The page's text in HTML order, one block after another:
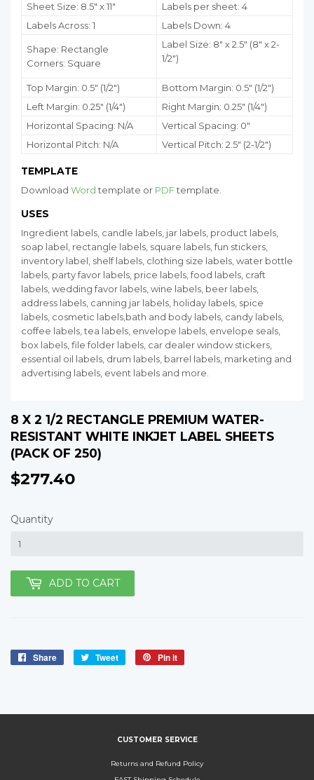
Sheet Size: 8.5" x 11"
Labels per sheet: 4
Labels Across: 1
Labels Down: 4
Shape: Rectangle
Corners: Square
Label Size: 8" x 2.5" (8" x 2-
1/2")
Top Margin: 0.5" (1/2") Bottom Margin: 0.5" (1/2")
Left Margin: 0.25" (1/4")
Right Margin: 0.25" (1/4")
Horizontal Spacing: N/A
Vertical Spacing: 0"
Horizontal Pitch: N/A
Vertical Pitch: 2.5" (2-1/2")
TEMPLATE
Download Wordtemplate or PDFtemplate.
USES
Ingredient labels, candle labels, jar labels, product labels,
soap label, rectangle labels, square labels, fun stickers,
inventory label, shelf labels, clothing size labels, water bottle
labels, party favor labels, price labels, food labels, craft
labels, wedding favor labels, wine labels, beer labels,
address labels, canning jar labels, holiday labels, spice
labels, cosmetic labels,bath and body labels, candy labels,
coffee labels, tea labels, envelope labels, envelope seals,
box labels, file folder labels, car dealer window stickers,
essential oil labels, drum labels, barrel labels, marketing and
advertising labels, event labels and more.
8 X 2 1/2 RECTANGLE PREMIUM WATER-
RESISTANT WHITE INKJET LABEL SHEETS
(PACK OF 250)
$277.40
Quantity
ADD TO CART
Share
Share
Tweet
Tweet
Pin it
CUSTOMER SERVICE
Returns and Refund Policy